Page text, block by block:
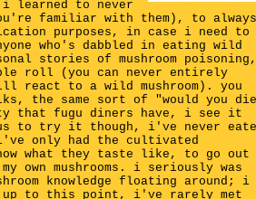
i learned to never
familiar with them), to always
purposes, in case i need to
who's dabbled in eating wild
stories of mushroom poisoning,
roll (you can never entirely
react to a wild mushroom). you
the same sort of "would you die
that fugu diners have, i see it
to try it though, i've never
only had the cultivated
what they taste like, to go out
own mushrooms. i seriously was
knowledge floating around; i
up to this point, i've rarely met